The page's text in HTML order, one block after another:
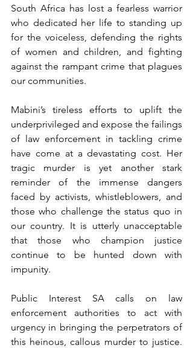
South Africa has lost a fearless warrior
who dedicated her life to standing up
for the voiceless, defending the rights
of women and children, and fighting
against the rampant crime that plagues
our communities.
Mabini’s tireless efforts to uplift the
underprivileged and expose the failings
of law enforcement in tackling crime
have come at a devastating cost. Her
tragic murder is yet another stark
reminder of the immense dangers
faced by activists, whistleblowers, and
those who challenge the status quo in
our country. It is utterly unacceptable
that those who champion justice
continue to be hunted down with
impunity.
Public Interest SA calls on law
enforcement authorities to act with
urgency in bringing the perpetrators of
this heinous, callous murder to justice.